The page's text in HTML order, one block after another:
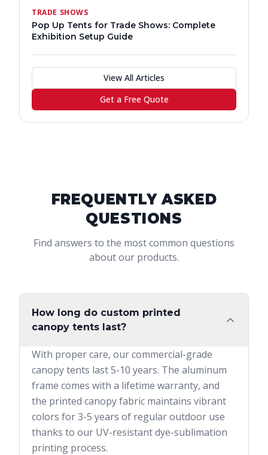
TRADE SHOWS
Pop Up Tents for Trade Shows: Complete
Exhibition Setup Guide
View All Articles
Get a Free Quote
FREQUENTLY ASKED
QUESTIONS
Find answers to the most common questions
about our products.
How long do custom printed
canopy tents last?
With proper care, our commercial-grade
canopy tents last 5-10 years. The aluminum
frame comes with a lifetime warranty, and
the printed canopy fabric maintains vibrant
colors for 3-5 years of regular outdoor use
thanks to our UV-resistant dye-sublimation
printing process.